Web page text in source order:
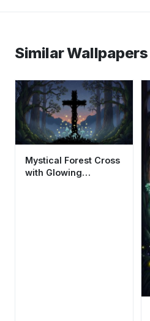
Similar Wallpapers
Mystical Forest Cross
with Glowing